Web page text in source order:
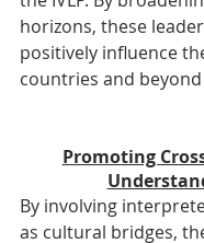
horizons, these
positively influence
countries and
Promoting
By involving
as cultural bridges,